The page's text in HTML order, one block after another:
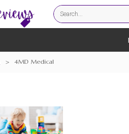
> 4MD Medical